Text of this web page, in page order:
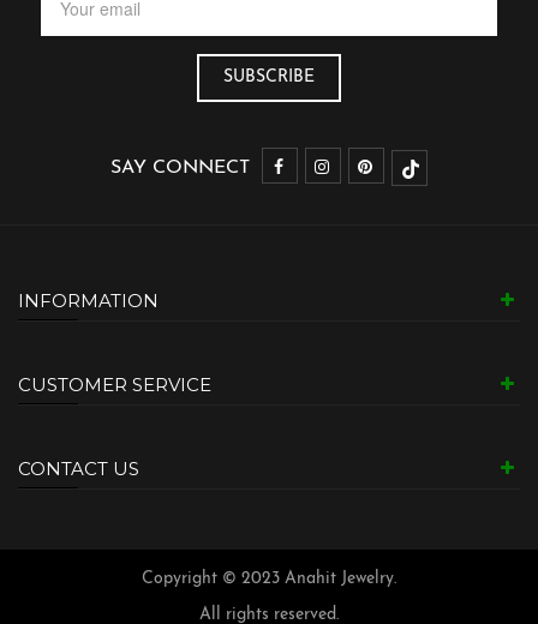
SAY CONNECT
INFORMATION
CUSTOMER SERVICE
CONTACT US
Copyright © 2023 Anahit Jewelry.
All rights reserved.